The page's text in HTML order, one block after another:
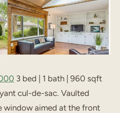
3 bed | 1 bath | 960 sqft
cul-de-sac. Vaulted
window aimed at the front